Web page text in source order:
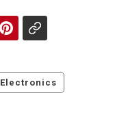
Electronics